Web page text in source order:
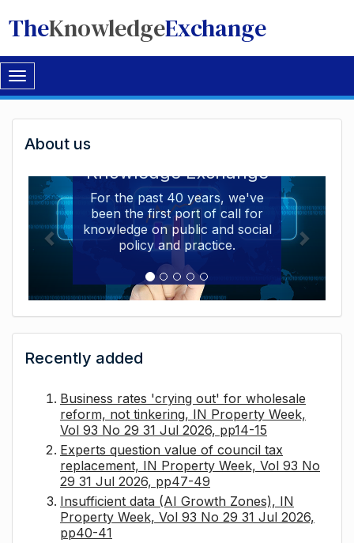
TheKnowledgeExchange
Toggle
navigation
Welcome
to
The
Knowledge
Exchange
About us
Knowledge Exchange
For the past 40 years, we've
been the first port of call for
knowledge on public and social
policy and practice.
Recently added
Business rates 'crying out' for wholesale
reform, not tinkering, IN Property Week,
Vol 93 No 29 31 Jul 2026, pp14-15
Experts question value of council tax
replacement, IN Property Week, Vol 93 No
29 31 Jul 2026, pp47-49
Insufficient data (AI Growth Zones), IN
Property Week, Vol 93 No 29 31 Jul 2026,
pp40-41